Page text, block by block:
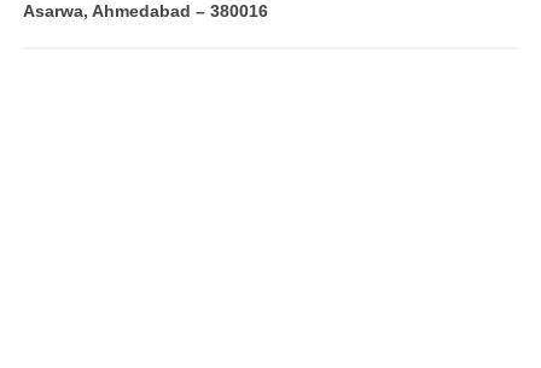
Asarwa, Ahmedabad – 380016